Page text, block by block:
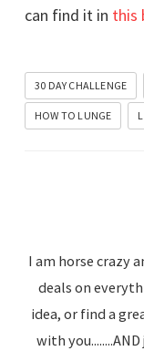
can find it in this
30 DAY CHALLENGE
HOW TO LUNGE
I am horse crazy
deals on
idea, or find a
with